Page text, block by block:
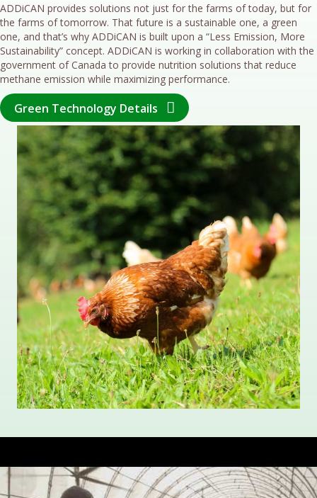
ADDiCAN provides solutions not just for the farms of today, but for
the farms of tomorrow. That future is a sustainable one, a green
one, and that’s why ADDiCAN is built upon a “Less Emission, More
Sustainability” concept. ADDiCAN is working in collaboration with the
government of Canada to provide nutrition solutions that reduce
methane emission while maximizing performance.
Green Technology Details